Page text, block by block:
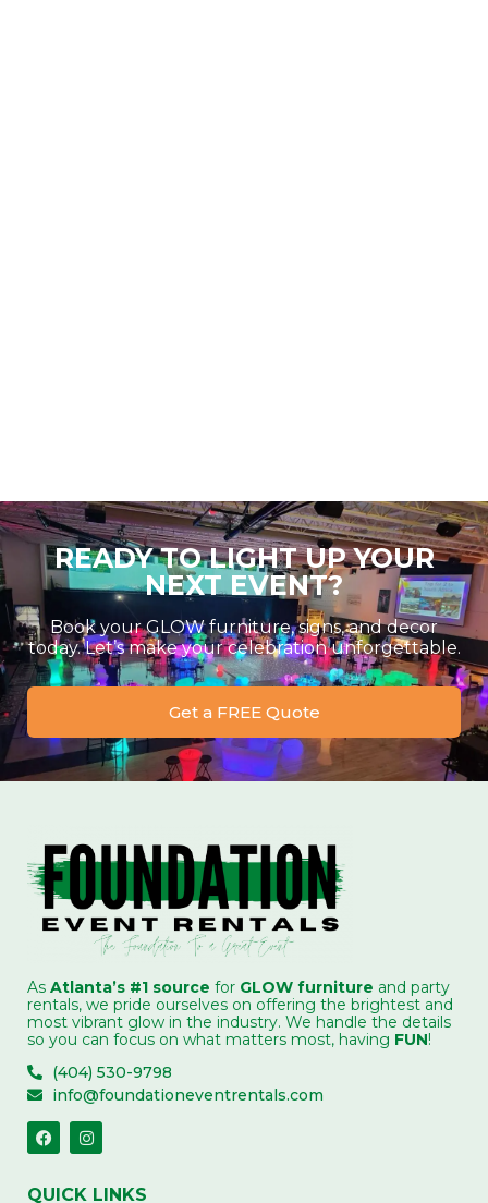
READY TO LIGHT UP YOUR
NEXT EVENT?
Book your GLOW furniture, signs, and decor
today. Let’s make your celebration unforgettable.
Get a FREE Quote
As Atlanta’s #1 source for GLOW furniture and party
rentals, we pride ourselves on offering the brightest and
most vibrant glow in the industry. We handle the details
so you can focus on what matters most, having FUN!
(404) 530-9798
info@foundationeventrentals.com
QUICK LINKS